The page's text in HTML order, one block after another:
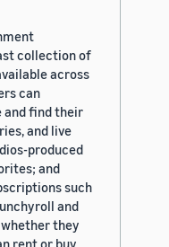
collection of
across
can
and find their
and live
produced
and
such
and
whether they
rent or buy